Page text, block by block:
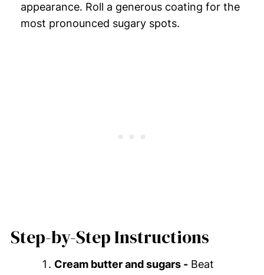
appearance. Roll a generous coating for the
most pronounced sugary spots.
Step-by-Step Instructions
Cream butter and sugars -Beat